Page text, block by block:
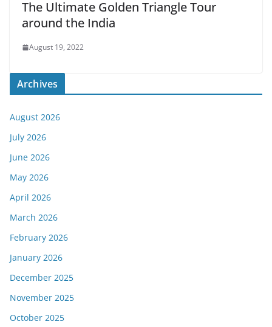
The Ultimate Golden Triangle Tour
around the India
August 19, 2022
Archives
August 2026
July 2026
June 2026
May 2026
April 2026
March 2026
February 2026
January 2026
December 2025
November 2025
October 2025